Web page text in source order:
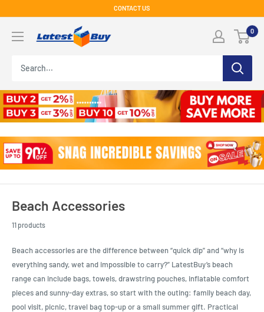
content
CONTACT US
0
Beach Accessories
11 products
Beach accessories are the difference between “quick dip” and “why is
everything sandy, wet and impossible to carry?” LatestBuy’s beach
range can include bags, towels, drawstring pouches, inflatable comfort
pieces and sunny-day extras, so start with the outing: family beach day,
pool visit, picnic, travel bag top-up or a small summer gift. Practical